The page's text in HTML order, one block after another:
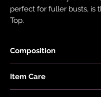
perfect for fuller busts, is
Top.
Composition
Nylon and 22% Elastane.
Holographic Foiled Fabric
Item Care